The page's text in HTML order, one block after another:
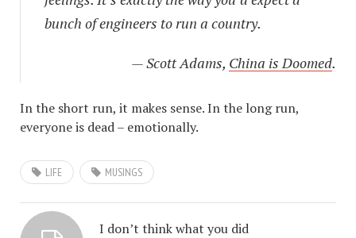
bunch of engineers to run a country.
— Scott Adams, China is Doomed.
In the short run, it makes sense. In the long run,
everyone is dead – emotionally.
LIFE MUSINGS
I don’t think what you did